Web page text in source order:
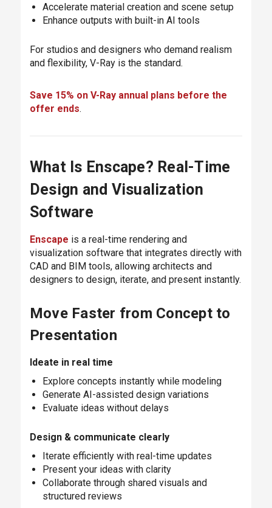
Accelerate material creation and scene setup
Enhance outputs with built-in AI tools
For studios and designers who demand realism
and flexibility, V-Ray is the standard.
Save 15% on V-Ray annual plans before the
offer ends.
What Is Enscape? Real-Time
Design and Visualization
Software
Enscape is a real-time rendering and
visualization software that integrates directly with
CAD and BIM tools, allowing architects and
designers to design, iterate, and present instantly.
Move Faster from Concept to
Presentation
Ideate in real time
Explore concepts instantly while modeling
Generate AI-assisted design variations
Evaluate ideas without delays
Design & communicate clearly
Iterate efficiently with real-time updates
Present your ideas with clarity
Collaborate through shared visuals and
structured reviews